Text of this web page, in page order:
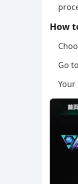
How
Go